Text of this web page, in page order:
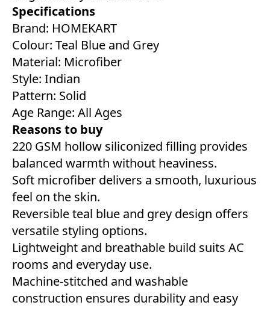
Specifications
Brand: HOMEKART
Colour: Teal Blue and Grey
Material: Microfiber
Style: Indian
Pattern: Solid
Age Range: All Ages
Reasons to buy
220 GSM hollow siliconized filling provides
balanced warmth without heaviness.
Soft microfiber delivers a smooth, luxurious
feel on the skin.
Reversible teal blue and grey design offers
versatile styling options.
Lightweight and breathable build suits AC
rooms and everyday use.
Machine-stitched and washable
construction ensures durability and easy